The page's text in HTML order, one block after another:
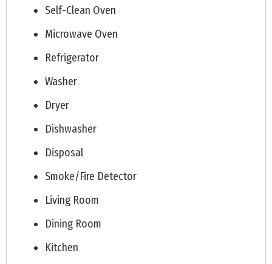
Self-Clean Oven
Microwave Oven
Refrigerator
Washer
Dryer
Dishwasher
Disposal
Smoke/Fire Detector
Living Room
Dining Room
Kitchen